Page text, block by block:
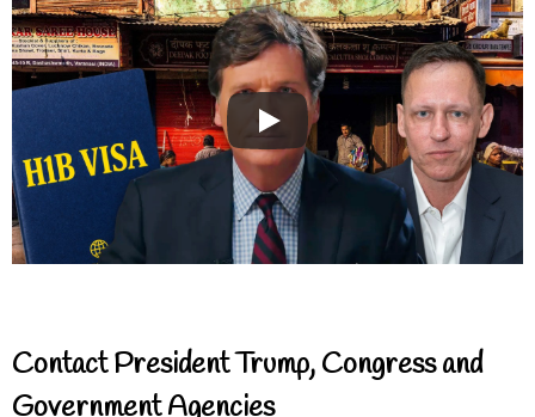
Contact President Trump, Congress and
Government Agencies